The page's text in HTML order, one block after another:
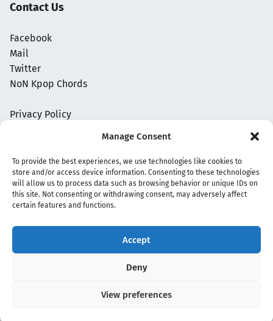
Manage Consent
To provide the best experiences, we use technologies like cookies to
store and/or access device information. Consenting to these technologies
will allow us to process data such as browsing behavior or unique IDs on
this site. Not consenting or withdrawing consent, may adversely affect
certain features and functions.
Accept
Deny
View preferences
Contact Us
Facebook
Mail
Twitter
NoN Kpop Chords
Privacy Policy